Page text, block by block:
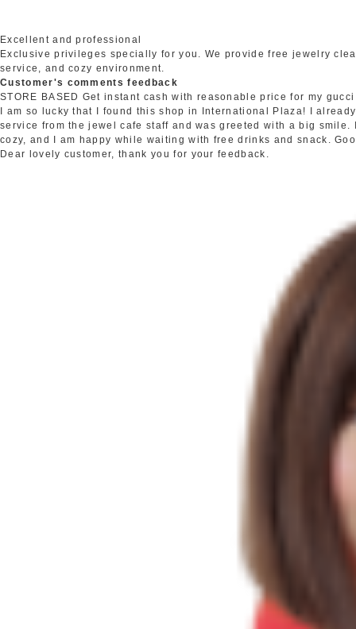
Excellent and professional
Exclusive privileges specially for you. We provide free jewelry
service, and cozy environment.
Customer's comments feedback
STORE BASED Get instant cash with reasonable price for my
I am so lucky that I found this shop in International Plaza! I
service from the jewel cafe staff and was greeted with a big
cozy, and I am happy while waiting with free drinks and snack.
Dear lovely customer, thank you for your feedback.